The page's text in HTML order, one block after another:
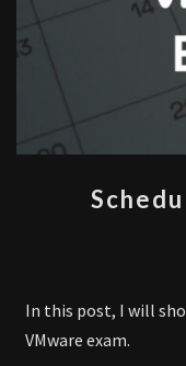
In this post, I will
VMware exam.